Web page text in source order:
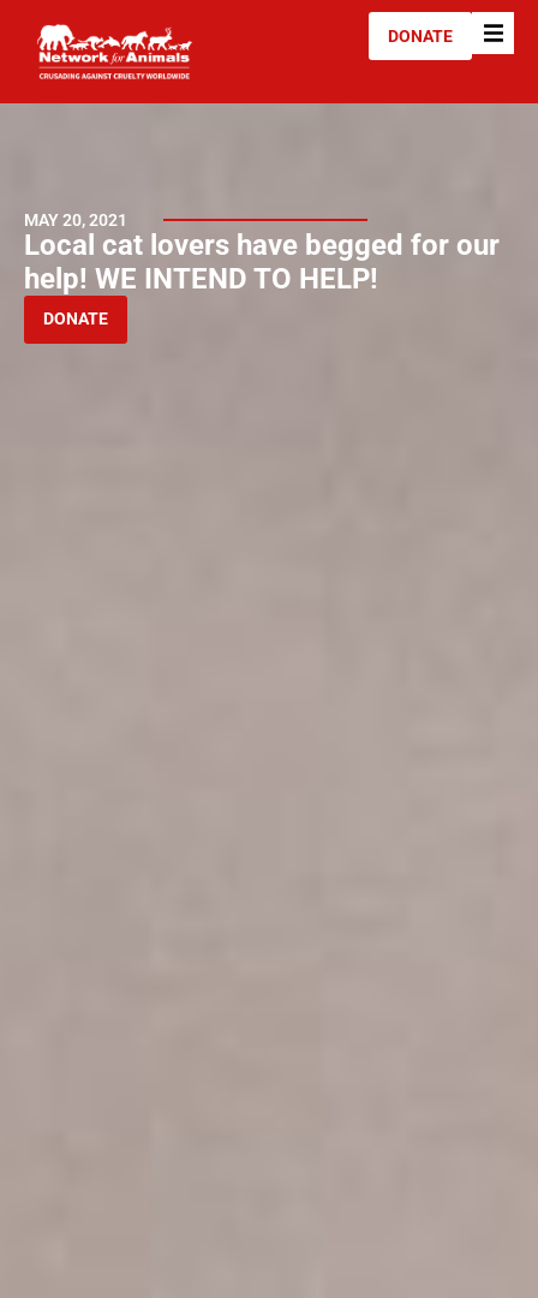
DONATE
MAY 20, 2021
Local cat lovers have begged for our
help! WE INTEND TO HELP!
DONATE